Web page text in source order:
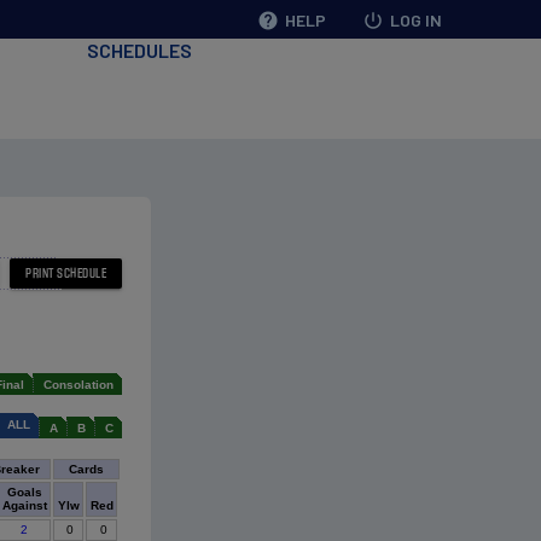
help HELP power_settings_new LOG IN
SCHEDULES
Consolation
ALL A B C
Cards
Goals
Against
Ylw
Red
2
0 0